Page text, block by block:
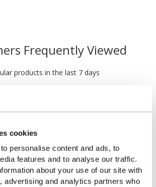
cookies
personalise content and ads, to
features and to analyse our traffic.
about your use of our site with
advertising and analytics partners who
Frequently Viewed
products in the last 7 days